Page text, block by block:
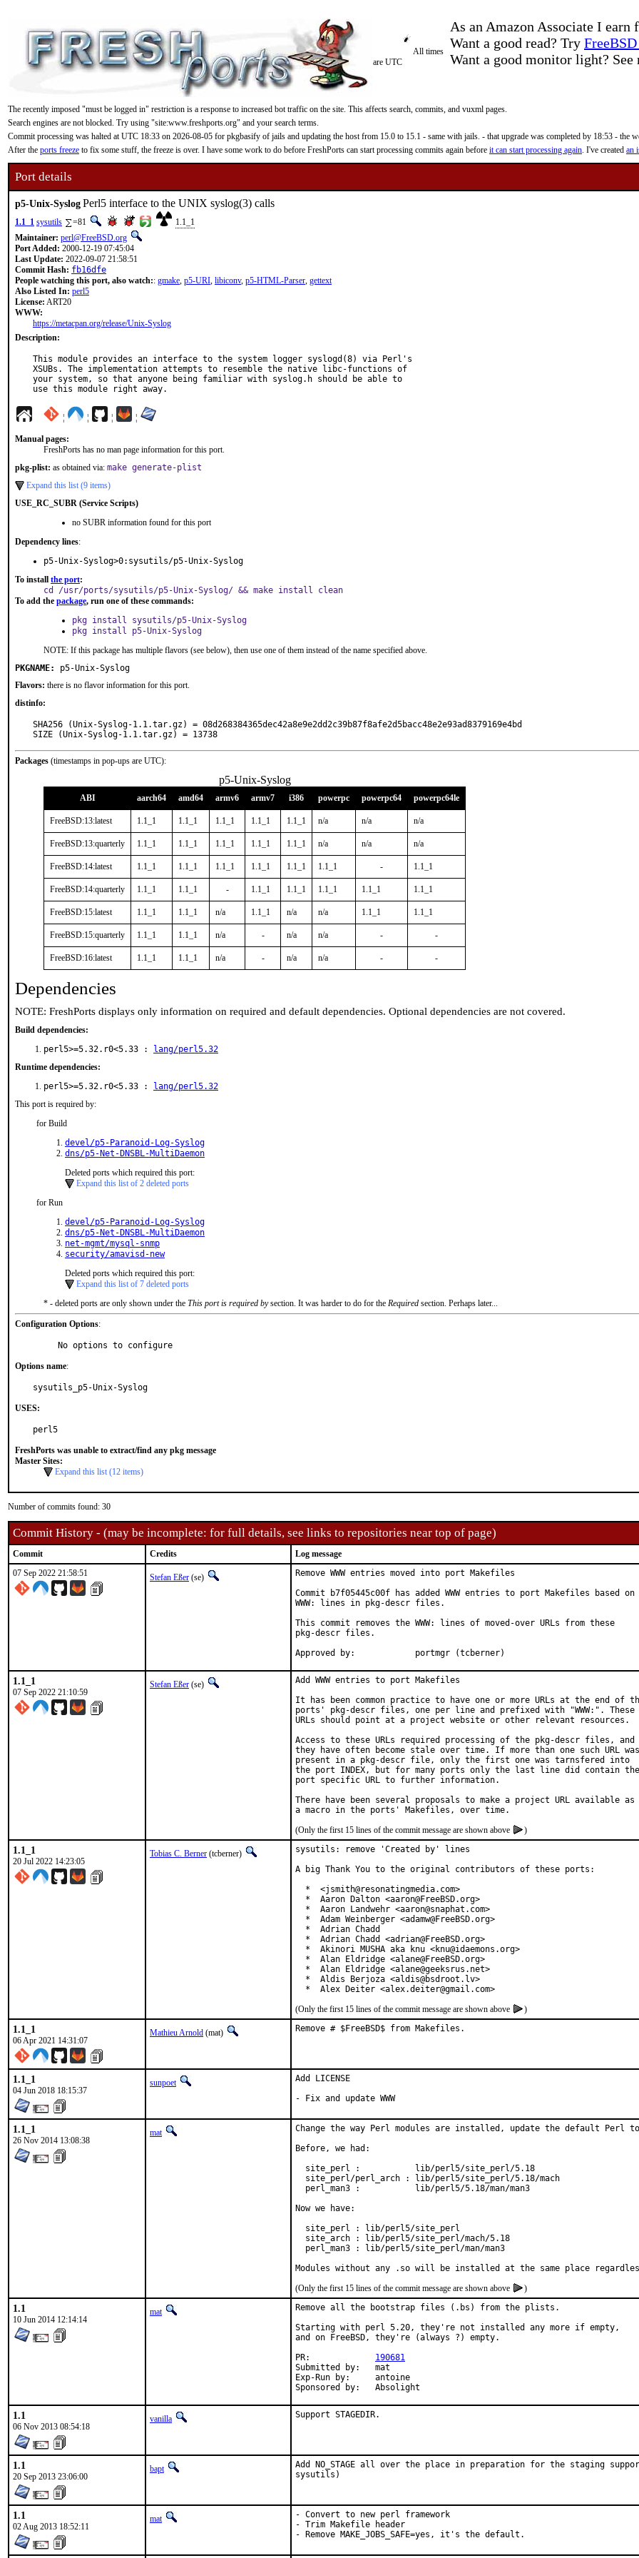
As an Amazon Associate I
Want a good read? Try
Want a good monitor light? See
All times
are UTC
The recently imposed "must be logged in" restriction is a response to increased bot traffic on the site. This affects search, commits, and vuxml pages.
Search engines are not blocked. Try using "site:www.freshports.org" and your search terms.
Commit processing was halted at UTC 18:33 on 2026-08-05 for pkgbasify of jails and updating the host from 15.0 to 15.1 - same with jails. - that upgrade was completed by 18:53 - the
After the ports freeze to fix some stuff, the freeze is over. I have some work to do before FreshPorts can start processing commits again before it can start processing again. I've created an
Port details
p5-Unix-SyslogPerl5 interface to the UNIX syslog(3) calls
1.1_1 sysutils =81
1.1_1
Maintainer: perl@FreeBSD.org
Port Added: 2000-12-19 07:45:04
Last Update: 2022-09-07 21:58:51
Commit Hash: fb16dfe
People watching this port, also watch:: gmake, p5-URI, libiconv, p5-HTML-Parser, gettext
Also Listed In: perl5
License: ART20
WWW:
https://metacpan.org/release/Unix-Syslog
Description:
This module provides an interface to the system logger syslogd(8) via Perl's
XSUBs. The implementation attempts to resemble the native libc-functions of
your system, so that anyone being familiar with syslog.h should be able to
use this module right away.
¦ ¦ ¦ ¦
Manual pages:
FreshPorts has no man page information for this port.
pkg-plist: as obtained via: make generate-plist
Expand this list (9 items)
USE_RC_SUBR (Service Scripts)
no SUBR information found for this port
Dependency lines:
p5-Unix-Syslog>0:sysutils/p5-Unix-Syslog
To install the port:
cd /usr/ports/sysutils/p5-Unix-Syslog/ && make install clean
To add the package, run one of these commands:
pkg install sysutils/p5-Unix-Syslog
pkg install p5-Unix-Syslog
NOTE: If this package has multiple flavors (see below), then use one of them instead of the name specified above.
PKGNAME:
p5-Unix-Syslog
Flavors: there is no flavor information for this port.
distinfo:
SHA256 (Unix-Syslog-1.1.tar.gz) = 08d268384365dec42a8e9e2dd2c39b87f8afe2d5bacc48e2e93ad8379169e4bd
SIZE (Unix-Syslog-1.1.tar.gz) = 13738
Packages (timestamps in pop-ups are UTC):
p5-Unix-Syslog
ABI aarch64 amd64 armv6 armv7 i386 powerpc powerpc64 powerpc64le
FreeBSD:13:latest 1.1_1 1.1_1 1.1_1 1.1_1 1.1_1 n/a n/a n/a
FreeBSD:13:quarterly 1.1_1 1.1_1 1.1_1 1.1_1 1.1_1 n/a n/a n/a
FreeBSD:14:latest 1.1_1 1.1_1 1.1_1 1.1_1 1.1_1 1.1_1 - 1.1_1
FreeBSD:14:quarterly 1.1_1 1.1_1 - 1.1_1 1.1_1 1.1_1 1.1_1 1.1_1
FreeBSD:15:latest 1.1_1 1.1_1 n/a 1.1_1 n/a n/a 1.1_1 1.1_1
FreeBSD:15:quarterly 1.1_1 1.1_1 n/a - n/a n/a - -
FreeBSD:16:latest 1.1_1 1.1_1 n/a - n/a n/a - -
Dependencies
NOTE: FreshPorts displays only information on required and default dependencies. Optional dependencies are not covered.
Build dependencies:
perl5>=5.32.r0<5.33 :
lang/perl5.32
Runtime dependencies:
perl5>=5.32.r0<5.33 :
lang/perl5.32
This port is required by:
for Build
devel/p5-Paranoid-Log-Syslog
dns/p5-Net-DNSBL-MultiDaemon
Deleted ports which required this port:
Expand this list of 2 deleted ports
for Run
devel/p5-Paranoid-Log-Syslog
dns/p5-Net-DNSBL-MultiDaemon
net-mgmt/mysql-snmp
security/amavisd-new
Deleted ports which required this port:
Expand this list of 7 deleted ports
* - deleted ports are only shown under the This port is required bysection. It was harder to do for the Required section. Perhaps later...
Configuration Options:
     No options to configure
Options name:
sysutils_p5-Unix-Syslog
USES:
perl5
FreshPorts was unable to extract/find any pkg message
Master Sites:
Expand this list (12 items)
Number of commits found: 30
Commit History - (may be incomplete: for full details, see links to repositories near top of page)
Commit Credits
Log message
07 Sep 2022 21:58:51
Stefan Eßer (se)
Remove WWW entries moved into port Makefiles
Commit b7f05445c00f has added WWW entries to port Makefiles based on
WWW: lines in pkg-descr files.
This commit removes the WWW: lines of moved-over URLs from these
pkg-descr files.
Approved by:		portmgr (tcberner)
1.1_1
07 Sep 2022 21:10:59
Stefan Eßer (se)
Add WWW entries to port Makefiles
It has been common practice to have one or more URLs at the end of
ports' pkg-descr files, one per line and prefixed with "WWW:". These
URLs should point at a project website or other relevant resources.
Access to these URLs required processing of the pkg-descr files, and
they have often become stale over time. If more than one such URL was
present in a pkg-descr file, only the first one was tarnsfered into
the port INDEX, but for many ports only the last line did contain the
port specific URL to further information.
There have been several proposals to make a project URL available as
(Only the first 15 lines of the commit message are shown above
)
1.1_1
20 Jul 2022 14:23:05
Tobias C. Berner (tcberner)
sysutils: remove 'Created by' lines
A big Thank You to the original contributors of these ports:
  *  <jsmith@resonatingmedia.com>
  *  Aaron Dalton <aaron@FreeBSD.org>
  *  Aaron Landwehr <aaron@snaphat.com>
  *  Adam Weinberger <adamw@FreeBSD.org>
  *  Adrian Chadd
  *  Adrian Chadd <adrian@FreeBSD.org>
  *  Akinori MUSHA aka knu <knu@idaemons.org>
  *  Alan Eldridge <alane@FreeBSD.org>
  *  Alan Eldridge <alane@geeksrus.net>
  *  Aldis Berjoza <aldis@bsdroot.lv>
  *  Alex Deiter <alex.deiter@gmail.com>
(Only the first 15 lines of the commit message are shown above
)
1.1_1
06 Apr 2021 14:31:07
Mathieu Arnold (mat) Remove # $FreeBSD$ from Makefiles.
1.1_1
04 Jun 2018 18:15:37
sunpoet
Add LICENSE
- Fix and update WWW
1.1_1
26 Nov 2014 13:08:38
mat
Change the way Perl modules are installed, update the default Perl
Before, we had:
  site_perl :           lib/perl5/site_perl/5.18
  site_perl/perl_arch : lib/perl5/site_perl/5.18/mach
  perl_man3 :           lib/perl5/5.18/man/man3
Now we have:
  site_perl : lib/perl5/site_perl
  site_arch : lib/perl5/site_perl/mach/5.18
  perl_man3 : lib/perl5/site_perl/man/man3
Modules without any .so will be installed at the same place
(Only the first 15 lines of the commit message are shown above
)
1.1
10 Jun 2014 12:14:14
mat
Remove all the bootstrap files (.bs) from the plists.
Starting with perl 5.20, they're not installed any more if empty,
and on FreeBSD, they're (always ?) empty.
190681
Submitted by:	mat
Exp-Run by:	antoine
Sponsored by:	Absolight
1.1
06 Nov 2013 08:54:18
vanilla Support STAGEDIR.
1.1
20 Sep 2013 23:06:00
bapt
Add NO_STAGE all over the place in preparation for the staging
sysutils)
1.1
02 Aug 2013 18:52:11
mat
- Convert to new perl framework
- Trim Makefile header
- Remove MAKE_JOBS_SAFE=yes, it's the default.